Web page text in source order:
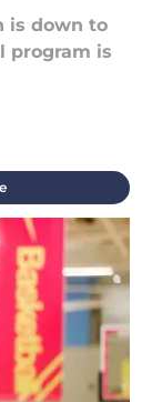
is down to
program is